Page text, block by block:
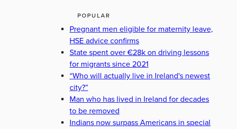
POPULAR
Pregnant men eligible for maternity leave,
HSE advice confirms
State spent over €28k on driving lessons
for migrants since 2021
“Who will actually live in Ireland's newest
city?”
Man who has lived in Ireland for decades
to be removed
Indians now surpass Americans in special